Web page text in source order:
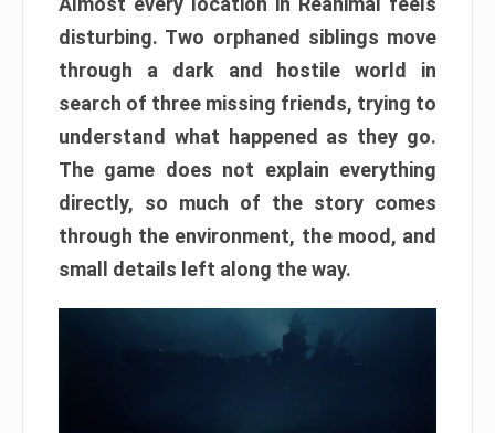
disturbing. Two orphaned siblings move
through a dark and hostile world in
search of three missing friends, trying to
understand what happened as they go.
The game does not explain everything
directly, so much of the story comes
through the environment, the mood, and
small details left along the way.